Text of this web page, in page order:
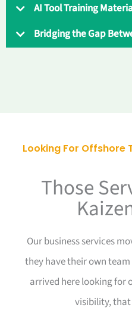
AI Tool Training
Bridging the Gap
Looking For Offshore
Those
Our business services
they have their own
arrived here looking for
visibility, that